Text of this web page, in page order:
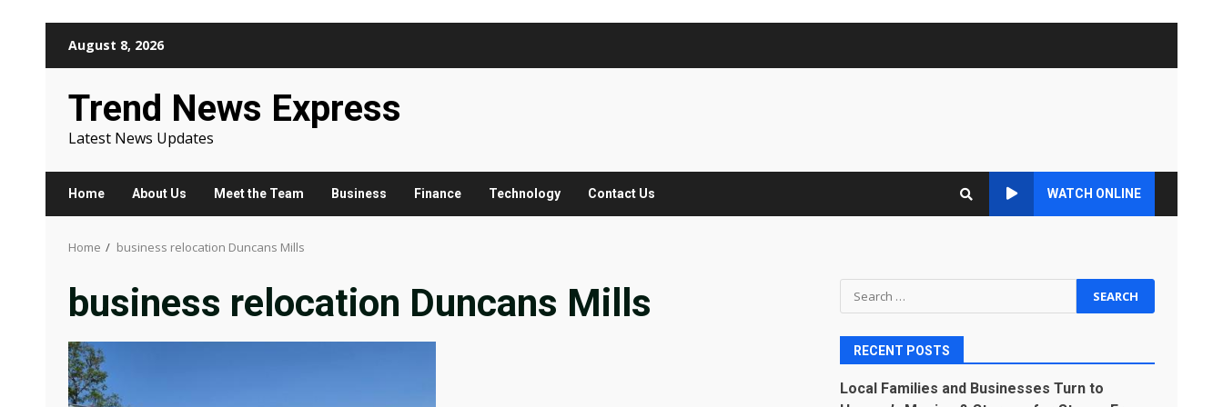
August 8, 2026
Trend News Express
Latest News Updates
Home About Us Meet the Team Business Finance Technology Contact Us WATCH ONLINE
Home business relocation Duncans Mills
business relocation Duncans Mills
Search
for:
RECENT POSTS
Local Families and Businesses Turn to